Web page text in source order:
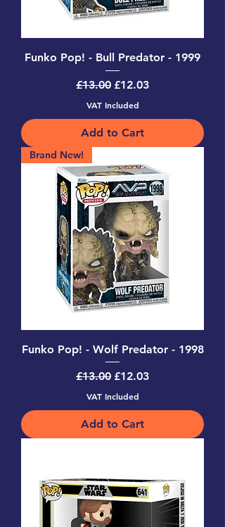
Funko Pop! - Bull Predator - 1999
Regular Price
£13.00 Sale Price
£12.03
VAT Included
Add to Cart
Brand New!
Funko Pop! - Wolf Predator - 1998
Regular Price
£13.00 Sale Price
£12.03
VAT Included
Add to Cart